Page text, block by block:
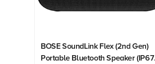
BOSE SoundLink Flex (2nd Gen)
Portable Bluetooth Speaker (IP67